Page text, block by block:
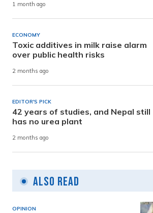
1 month ago
ECONOMY
Toxic additives in milk raise alarm
over public health risks
2 months ago
EDITOR'S PICK
42 years of studies, and Nepal still
has no urea plant
2 months ago
Also Read
OPINION